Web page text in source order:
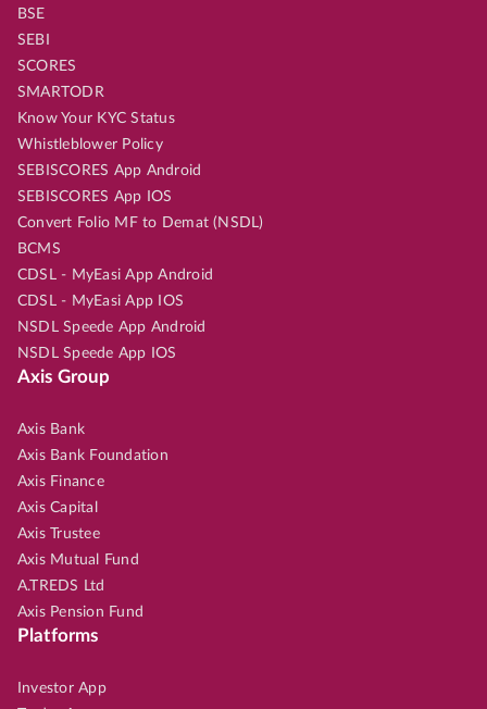
BSE
SEBI
SCORES
SMARTODR
Know Your KYC Status
Whistleblower Policy
SEBISCORES App Android
SEBISCORES App IOS
Convert Folio MF to Demat (NSDL)
BCMS
CDSL - MyEasi App Android
CDSL - MyEasi App IOS
NSDL Speede App Android
NSDL Speede App IOS
Axis Group
Axis Bank
Axis Bank Foundation
Axis Finance
Axis Capital
Axis Trustee
Axis Mutual Fund
A.TREDS Ltd
Axis Pension Fund
Platforms
Investor App